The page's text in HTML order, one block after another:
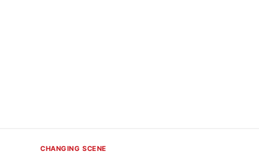
CHANGING SCENE